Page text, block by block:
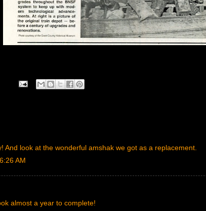
And look at the wonderful amshak we got as a replacement.
AM
almost a year to complete!